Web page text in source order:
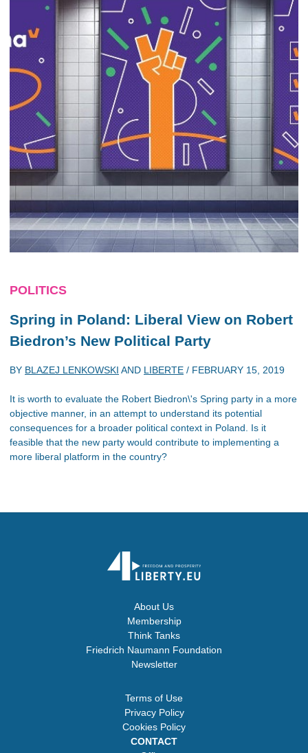
POLITICS
Spring in Poland: Liberal View on Robert
Biedron’s New Political Party
BY BLAZEJ LENKOWSKI AND LIBERTE / FEBRUARY 15, 2019
It is worth to evaluate the Robert Biedron\'s Spring party in a more
objective manner, in an attempt to understand its potential
consequences for a broader political context in Poland. Is it
feasible that the new party would contribute to implementing a
more liberal platform in the country?
About Us
Membership
Think Tanks
Friedrich Naumann Foundation
Newsletter
Terms of Use
Privacy Policy
Cookies Policy
CONTACT